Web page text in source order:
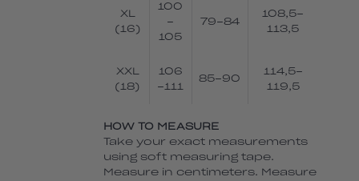
XL
(16)
100
-
105
79-84
108,5-
113,5
XXL
(18)
106
-111
85-90
114,5-
119,5
HOW TO MEASURE
Take your exact measurements
using soft measuring tape.
Measure in centimeters. Measure